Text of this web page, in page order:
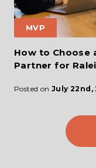
MVP
How to Choose
Partner for
Posted on July 22nd,